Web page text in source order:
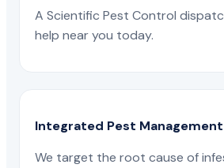
A Scientific Pest Control
help near you today.
Integrated Pest
We target the root cause of